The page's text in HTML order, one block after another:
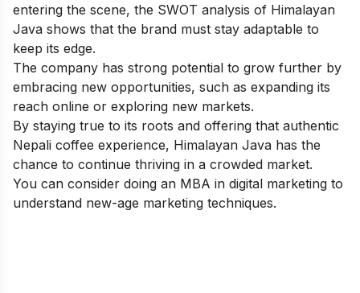
entering the scene, the SWOT analysis of Himalayan
Java shows that the brand must stay adaptable to
keep its edge.
The company has strong potential to grow further by
embracing new opportunities, such as expanding its
reach online or exploring new markets.
By staying true to its roots and offering that authentic
Nepali coffee experience, Himalayan Java has the
chance to continue thriving in a crowded market.
You can consider doing an MBA in digital marketing to
understand new-age marketing techniques.